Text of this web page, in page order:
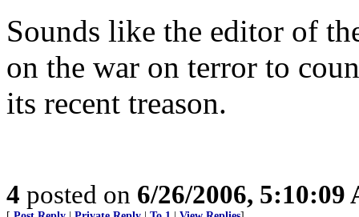
Sounds like the editor of
on the war on terror to
its recent treason.
4 posted on 6/26/2006, 5:10:09